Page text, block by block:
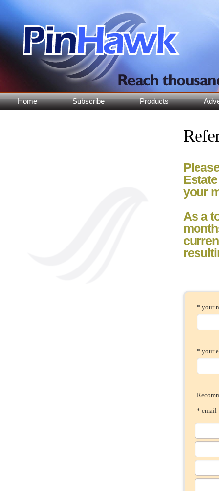
Home Subscribe Products
your
As a
* your
* your
*